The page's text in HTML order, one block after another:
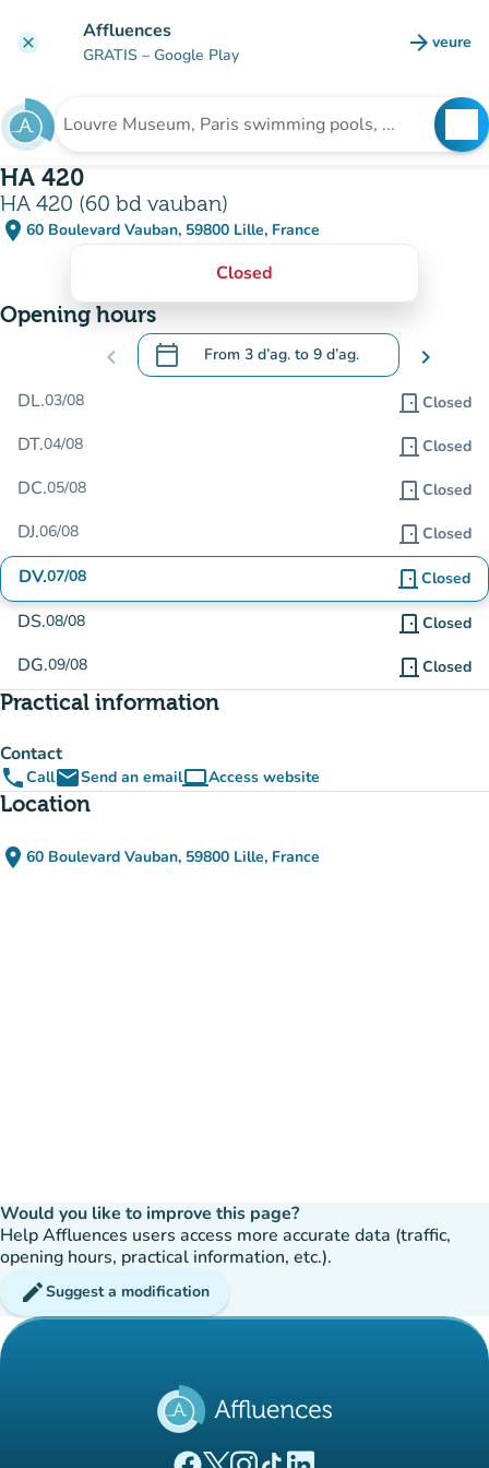
clear Affluences
GRATIS – Google Play arrow_forward veure
(new
Search for an institution
HA 420
HA 420 (60 bd vauban)
place 60 Boulevard Vauban, 59800 Lille, France
(open in Google Maps)
(new tab)
Closed
Opening hours
chevron_left calendar_today From 3 d’ag. to 9 d’ag.
.Open the calendar to change dates
chevron_right
DL.03/08 door_front Closed
DT.04/08 door_front Closed
DC.05/08 door_front Closed
DJ.06/08 door_front Closed
DV.07/08 door_front Closed
DS.08/08 door_front Closed
DG.09/08 door_front Closed
Practical information
Contact
phoneCallemailSend an emailcomputerAccess website
(new tab)
Location
place 60 Boulevard Vauban, 59800 Lille, France
(open in Google Maps)
(new tab)
Would you like to improve this page?
Help Affluences users access more accurate data (traffic,
opening hours, practical information, etc.).
editSuggest a modification
(new tab)
(new tab)
(new tab)(new tab)